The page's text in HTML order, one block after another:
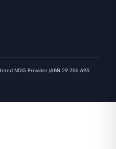
NDIS Provider (ABN 29 206 695